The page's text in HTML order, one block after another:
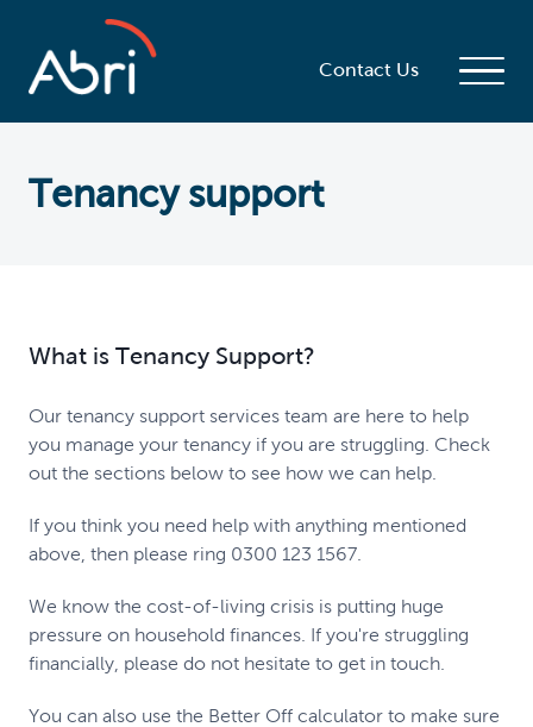
Contact Us
Tenancy support
What is Tenancy Support?
Our tenancy support services team are here to help
you manage your tenancy if you are struggling. Check
out the sections below to see how we can help.
If you think you need help with anything mentioned
above, then please ring 0300 123 1567.
We know the cost-of-living crisis is putting huge
pressure on household finances. If you're struggling
financially, please do not hesitate to get in touch.
You can also use the Better Off calculator to make sure